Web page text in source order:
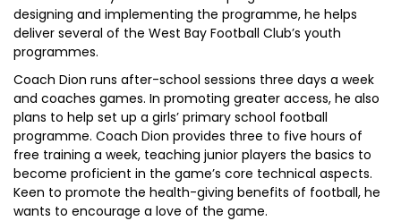
designing and implementing the programme, he helps
deliver several of the West Bay Football Club’s youth
programmes.
Coach Dion runs after-school sessions three days a week
and coaches games. In promoting greater access, he also
plans to help set up a girls’ primary school football
programme. Coach Dion provides three to five hours of
free training a week, teaching junior players the basics to
become proficient in the game’s core technical aspects.
Keen to promote the health-giving benefits of football, he
wants to encourage a love of the game.